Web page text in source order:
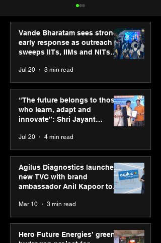
SPG Awards 2025: A
Tribute to “Reflections” -
Celebrating Street
Photography Gallery’s
Vande Bharatam sees strong
early response as outreach
sweeps IITs, IIMs and NITs
Jul 20 3 min read
“The future belongs to those
who learn, adapt and
innovate”: Shri Jayant
Youth Skills Day 2026
Jul 20 4 min read
Agilus Diagnostics launches
new TVC with brand
ambassador Anil Kapoor to
reinforce transition from SRL
Diagnostics
Mar 10 3 min read
Hero Future Energies’ green